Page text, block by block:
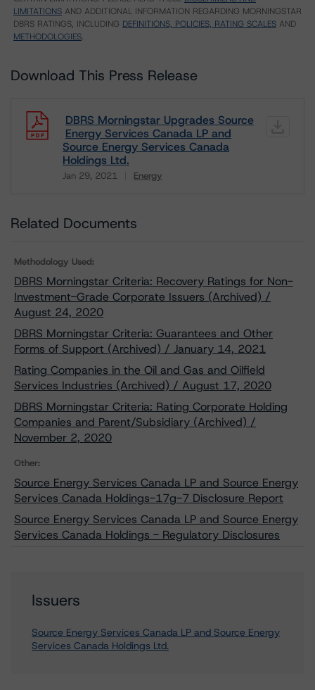
LIMITATIONS AND ADDITIONAL INFORMATION REGARDING MORNINGSTAR
DBRS RATINGS, INCLUDING DEFINITIONS, POLICIES, RATING SCALES AND
METHODOLOGIES.
Download This Press Release
DBRS Morningstar Upgrades Source
Energy Services Canada LP and
Source Energy Services Canada
Holdings Ltd.
Jan 29, 2021 Energy
Related Documents
Methodology Used:
DBRS Morningstar Criteria: Recovery Ratings for Non-
Investment-Grade Corporate Issuers (Archived) /
August 24, 2020
DBRS Morningstar Criteria: Guarantees and Other
Forms of Support (Archived) / January 14, 2021
Rating Companies in the Oil and Gas and Oilfield
Services Industries (Archived) / August 17, 2020
DBRS Morningstar Criteria: Rating Corporate Holding
Companies and Parent/Subsidiary (Archived) /
November 2, 2020
Other:
Source Energy Services Canada LP and Source Energy
Services Canada Holdings-17g-7 Disclosure Report
Source Energy Services Canada LP and Source Energy
Services Canada Holdings - Regulatory Disclosures
Issuers
Source Energy Services Canada LP and Source Energy
Services Canada Holdings Ltd.